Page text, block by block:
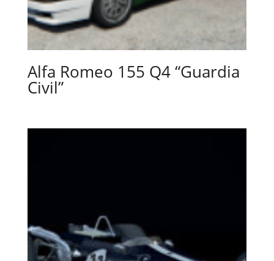
Alfa Romeo 155 Q4 “Guardia
Civil”